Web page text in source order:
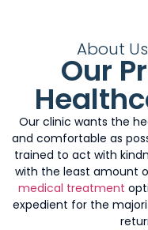
About
Our
Our clinic wants the
and comfortable as
trained to act with
with the least amount
medical treatment
expedient for the